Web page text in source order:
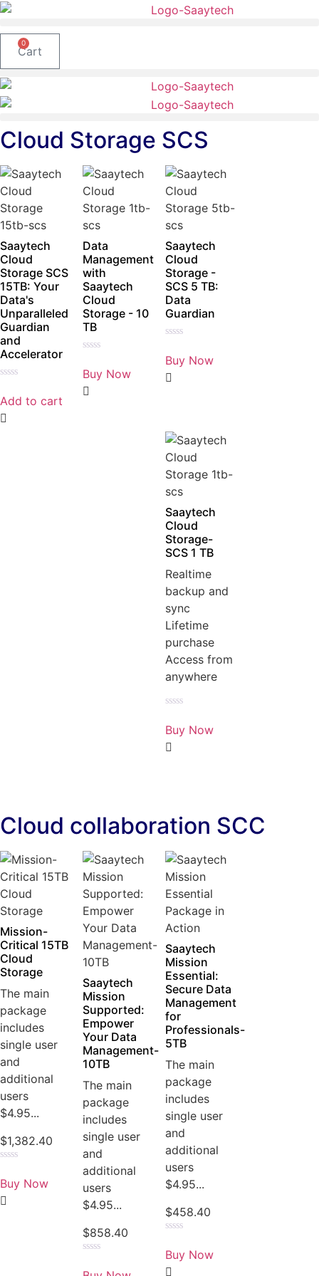
Skip
content
0
Cart
Cloud Storage SCS
Saaytech
Cloud
Storage SCS
15TB: Your
Data's
Unparalleled
Guardian
and
Accelerator
0
out
of
5
Add to cart
Data
Management
with
Saaytech
Cloud
Storage - 10
TB
0
out
of
5
Buy Now
Saaytech
Cloud
Storage -
SCS 5 TB:
Data
Guardian
0
out
of
5
Buy Now
Saaytech
Cloud
Storage-
SCS 1 TB
Realtime
backup and
sync
Lifetime
purchase
Access from
anywhere
0
out
of
5
Buy Now
Cloud collaboration SCC
Mission-
Critical 15TB
Cloud
Storage
The main
package
includes
single user
and
additional
users
$4.95...
$1,382.40
0
out
of
5
Buy Now
Saaytech
Mission
Supported:
Empower
Your Data
Management-
10TB
The main
package
includes
single user
and
additional
users
$4.95...
$858.40
0
Saaytech
Mission
Essential:
Secure Data
Management
for
Professionals-
5TB
The main
package
includes
single user
and
additional
users
$4.95...
$458.40
0
out
of
Buy Now